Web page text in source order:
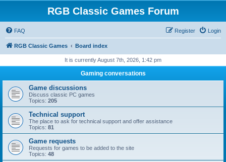
RGB Classic Games Forum
FAQ Login
Register
RGB Classic Games Board index
It is currently August 7th, 2026, 1:42 pm
Gaming conversations
Game discussions
Discuss classic PC games
Topics: 205
Technical support
The place to ask for technical support and offer assistance
Topics: 81
Game requests
Requests for games to be added to the site
Topics: 48